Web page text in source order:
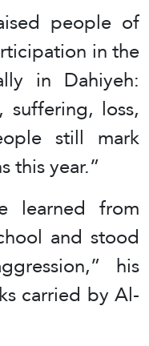
people of
in the
in Dahiyeh:
suffering, loss,
still mark
this year.”
learned from
and stood
his
carried by Al-